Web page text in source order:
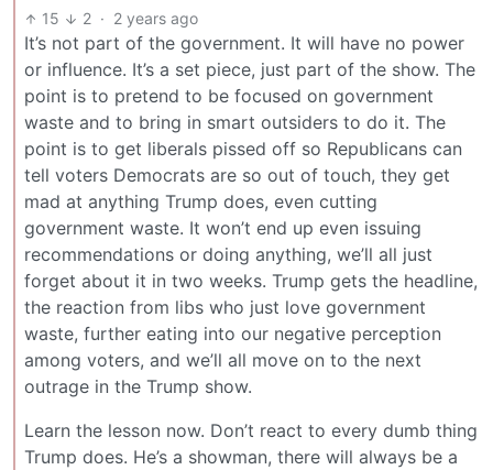
15 2 · 2 years ago
It’s not part of the government. It will have no power
or influence. It’s a set piece, just part of the show. The
point is to pretend to be focused on government
waste and to bring in smart outsiders to do it. The
point is to get liberals pissed off so Republicans can
tell voters Democrats are so out of touch, they get
mad at anything Trump does, even cutting
government waste. It won’t end up even issuing
recommendations or doing anything, we’ll all just
forget about it in two weeks. Trump gets the headline,
the reaction from libs who just love government
waste, further eating into our negative perception
among voters, and we’ll all move on to the next
outrage in the Trump show.
Learn the lesson now. Don’t react to every dumb thing
Trump does. He’s a showman, there will always be a